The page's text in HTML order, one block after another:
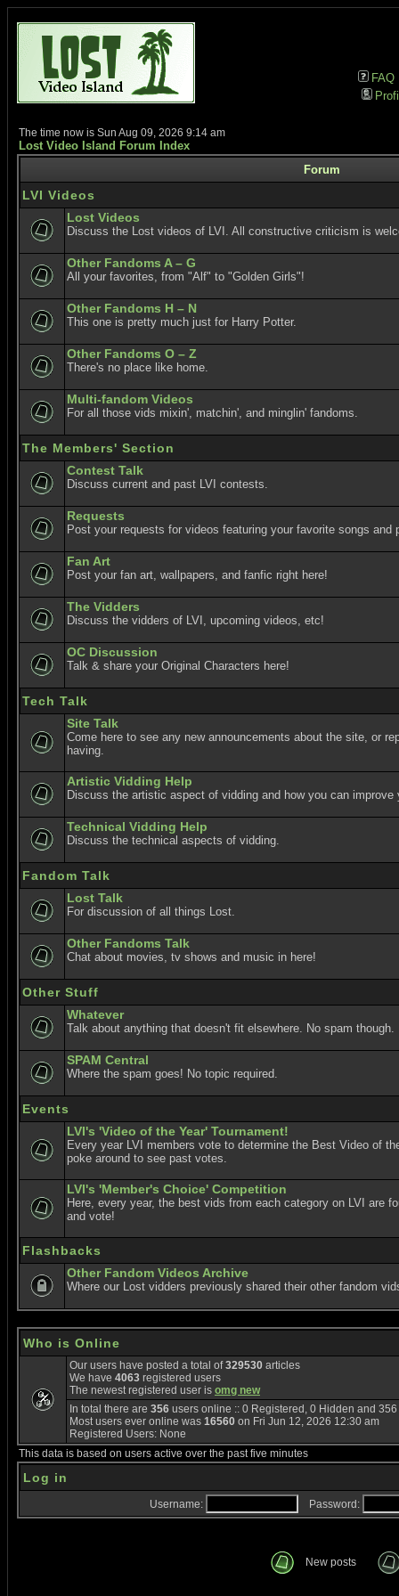
FAQ
The time now is Sun Aug 09, 2026 9:14 am
Lost Video Island Forum Index
Forum
LVI Videos
Lost Videos
Discuss the Lost videos of LVI. All constructive criticism is
Other Fandoms A – G
All your favorites, from "Alf" to "Golden Girls"!
Other Fandoms H – N
This one is pretty much just for Harry Potter.
Other Fandoms O – Z
There's no place like home.
Multi-fandom Videos
For all those vids mixin', matchin', and minglin' fandoms.
The Members' Section
Contest Talk
Discuss current and past LVI contests.
Requests
Post your requests for videos featuring your favorite songs and
Fan Art
Post your fan art, wallpapers, and fanfic right here!
The Vidders
Discuss the vidders of LVI, upcoming videos, etc!
OC Discussion
Talk & share your Original Characters here!
Tech Talk
Site Talk
Come here to see any new announcements about the site, or
having.
Artistic Vidding Help
Discuss the artistic aspect of vidding and how you can improve
Technical Vidding Help
Discuss the technical aspects of vidding.
Fandom Talk
Lost Talk
For discussion of all things Lost.
Other Fandoms Talk
Chat about movies, tv shows and music in here!
Other Stuff
Whatever
Talk about anything that doesn't fit elsewhere. No spam though.
SPAM Central
Where the spam goes! No topic required.
Events
LVI's 'Video of the Year' Tournament!
Every year LVI members vote to determine the Best Video of
poke around to see past votes.
LVI's 'Member's Choice' Competition
Here, every year, the best vids from each category on LVI are
and vote!
Flashbacks
Other Fandom Videos Archive
Where our Lost vidders previously shared their other fandom
Who is Online
Our users have posted a total of329530 articles
We have 4063 registered users
The newest registered user is omg new
In total there are 356 users online :: 0 Registered, 0 Hidden and
Most users ever online was 16560 on Fri Jun 12, 2026 12:30 am
Registered Users: None
This data is based on users active over the past five minutes
Log in
Username: Password:
New posts